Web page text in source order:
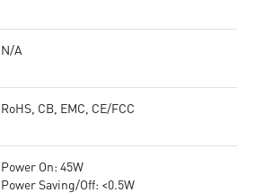
N/A
RoHS, CB, EMC, CE/FCC
Power On: 45W
Power Saving/Off: <0.5W